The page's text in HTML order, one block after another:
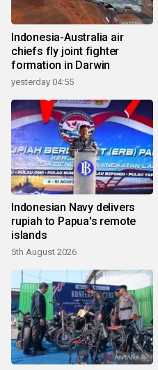
Indonesia-Australia air
chiefs fly joint fighter
formation in Darwin
yesterday 04:55
Indonesian Navy delivers
rupiah to Papua's remote
islands
5th August 2026